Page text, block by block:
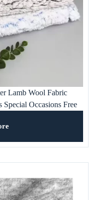
Lamb Wool Fabric
Occasions Free